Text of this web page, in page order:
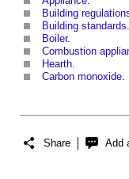
Building
Building standards.
Boiler.
Combustion
Hearth.
Carbon monoxide.
Share Add